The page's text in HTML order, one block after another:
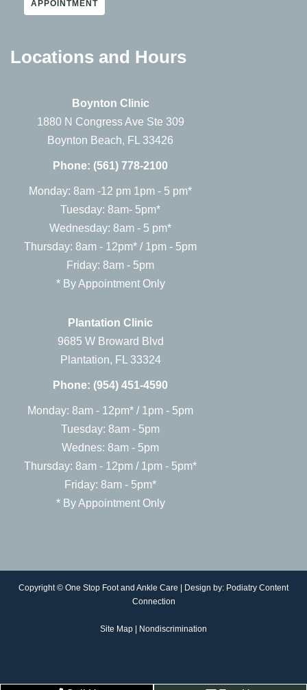
APPOINTMENT
Locations and Hours
Boynton Clinic
1880 N Congress Ave Ste 309
Boynton Beach, FL 33426
Phone: (561) 778-2100
Monday: 8am -12 pm 1pm - 5 pm*
Tuesday: 8am- 5pm*
Wednesday: 8am - 5 pm*
Thursday: 8am - 12pm* / 1pm - 5pm
Friday: 8am - 5pm
* By Appointment Only
Plantation Clinic
9685 W Broward Blvd
Plantation, FL 33324
Phone: (954) 451-4590
Monday: 8am - 12pm* / 1pm - 5pm
Tuesday: 8am - 5pm
Wednes: 8am - 5pm
Thursday: 8am - 12pm / 1pm - 5pm*
Friday: 8am - 5pm*
* By Appointment Only
Copyright © One Stop Foot and Ankle Care | Design by: Podiatry Content
Connection
Site Map | Nondiscrimination